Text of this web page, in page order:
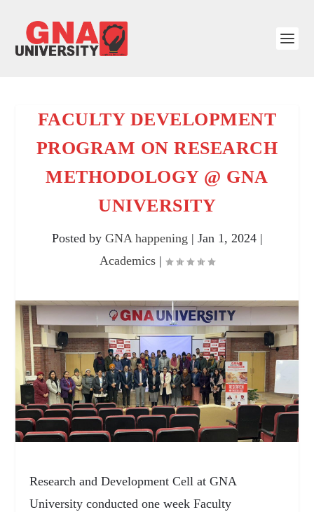
FACULTY DEVELOPMENT
PROGRAM ON RESEARCH
METHODOLOGY @ GNA
UNIVERSITY
Posted by GNA happening | Jan 1, 2024|
Academics |
Research and Development Cell at GNA
University conducted one week Faculty